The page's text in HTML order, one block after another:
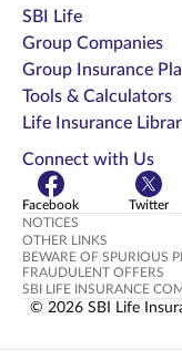
SBI Life
Group Companies
Group Insurance
Tools & Calculators
Life Insurance
Connect with Us
Facebook Twitter
NOTICES
OTHER LINKS
BEWARE OF SPURIOUS
FRAUDULENT OFFERS
SBI LIFE INSURANCE
© 2026 SBI Life